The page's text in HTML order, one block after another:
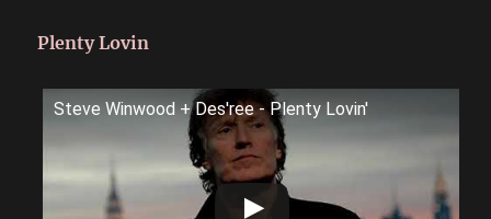
Plenty Lovin
Steve Winwood + Des'ree - Plenty Lovin'